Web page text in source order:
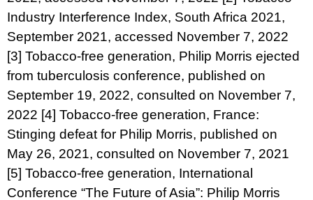
Industry Interference Index, South Africa 2021,
September 2021, accessed November 7, 2022
[3] Tobacco-free generation, Philip Morris ejected
from tuberculosis conference, published on
September 19, 2022, consulted on November 7,
2022 [4] Tobacco-free generation, France:
Stinging defeat for Philip Morris, published on
May 26, 2021, consulted on November 7, 2021
[5] Tobacco-free generation, International
Conference “The Future of Asia”: Philip Morris